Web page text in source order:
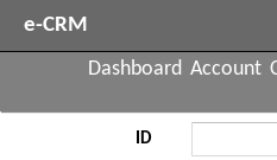
e-CRM
Dashboard Account
ID